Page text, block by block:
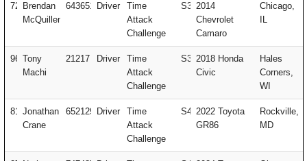
72
Brendan
McQuillen
643651 Driver
Time
Attack
Challenge
S3 2014
Chevrolet
Camaro
Chicago,
IL
96 Tony
Machi
21217 Driver
Time
Attack
Challenge
S3 2018 Honda
Civic
Hales
Corners,
WI
81 Jonathan
Crane
652129 Driver
Time
Attack
Challenge
S4 2022 Toyota
GR86
Rockville,
MD